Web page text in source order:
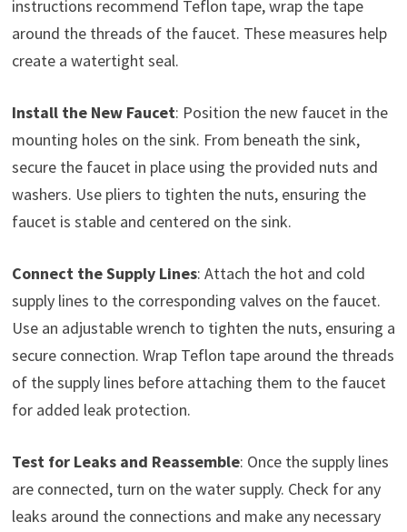
instructions recommend Teflon tape, wrap the tape
around the threads of the faucet. These measures help
create a watertight seal.
Install the New Faucet: Position the new faucet in the
mounting holes on the sink. From beneath the sink,
secure the faucet in place using the provided nuts and
washers. Use pliers to tighten the nuts, ensuring the
faucet is stable and centered on the sink.
Connect the Supply Lines: Attach the hot and cold
supply lines to the corresponding valves on the faucet.
Use an adjustable wrench to tighten the nuts, ensuring a
secure connection. Wrap Teflon tape around the threads
of the supply lines before attaching them to the faucet
for added leak protection.
Test for Leaks and Reassemble: Once the supply lines
are connected, turn on the water supply. Check for any
leaks around the connections and make any necessary